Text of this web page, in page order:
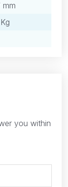
mm
you within